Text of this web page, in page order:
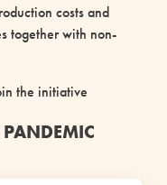
costs and
together with non-
the initiative